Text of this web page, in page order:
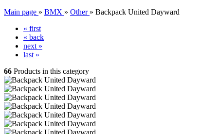
Main page » BMX » Other » Backpack United Dayward
« first
« back
next »
last »
66 Products in this category